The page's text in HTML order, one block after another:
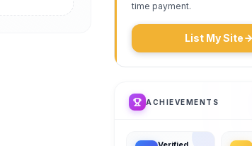
time payment.
List My Site
ACHIEVEMENTS